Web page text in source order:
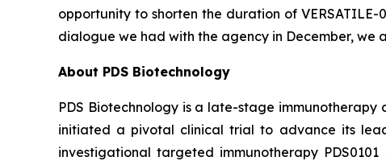
opportunity to shorten the duration of
dialogue we had with the agency in December,
About PDS Biotechnology
PDS Biotechnology is a late-stage immunotherapy
initiated a pivotal clinical trial to advance its
investigational targeted immunotherapy PDS0101